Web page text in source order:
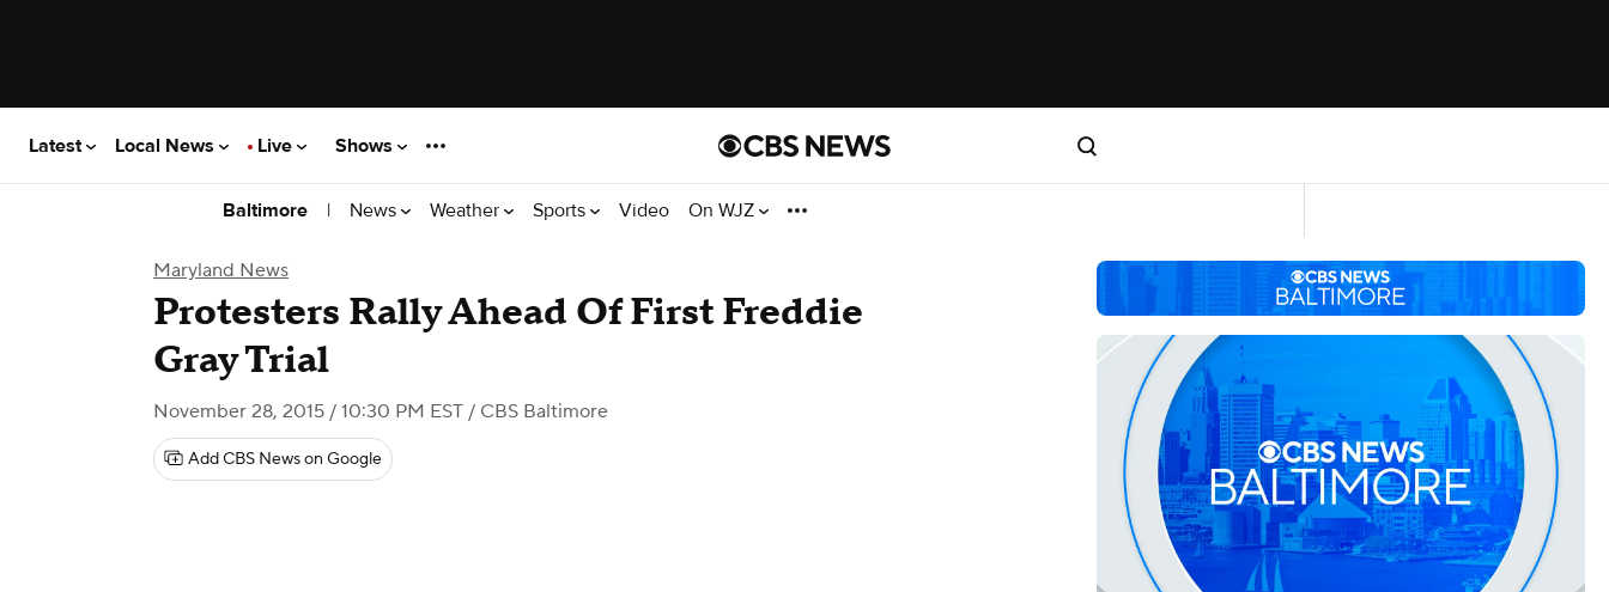
Latest Local News Live Shows
Baltimore | News Weather Sports Video On WJZ
Maryland News
Protesters Rally Ahead Of First Freddie
Gray Trial
November 28, 2015 / 10:30 PM EST / CBS Baltimore
Add CBS News on Google